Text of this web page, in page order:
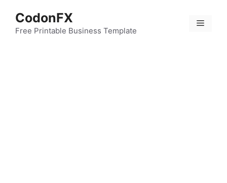
content
CodonFX
Free Printable Business Template
Menu